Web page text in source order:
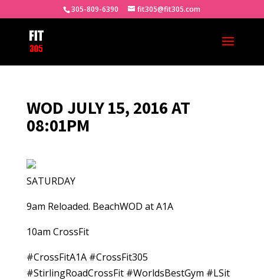
305-809-6390 fit305@fit305.com
WOD JULY 15, 2016 AT
08:01PM
SATURDAY
9am Reloaded. BeachWOD at A1A
10am CrossFit
#CrossFitA1A #CrossFit305
#StirlingRoadCrossFit #WorldsBestGym #LSit